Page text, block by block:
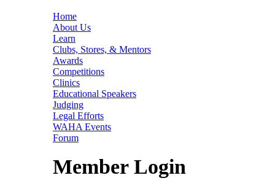
Home
About Us
Learn
Clubs, Stores, & Mentors
Awards
Competitions
Clinics
Educational Speakers
Judging
Legal Efforts
WAHA Events
Forum
Member Login